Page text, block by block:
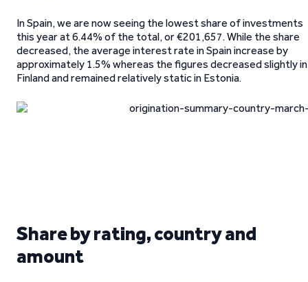
In Spain, we are now seeing the lowest share of investments
this year at 6.44% of the total, or €201,657. While the share
decreased, the average interest rate in Spain increase by
approximately 1.5% whereas the figures decreased slightly in
Finland and remained relatively static in Estonia.
Share by rating, country and
amount